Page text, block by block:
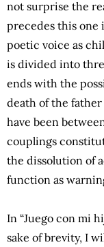
not surprise the
precedes this one
poetic voice as
is divided into
ends with the
death of the
have been
couplings
the dissolution of
function as
In “Juego con mi
sake of brevity, I